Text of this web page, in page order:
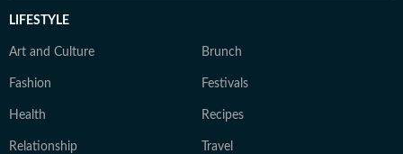
LIFESTYLE
Art and Culture Brunch
Fashion Festivals
Health Recipes
Relationship Travel